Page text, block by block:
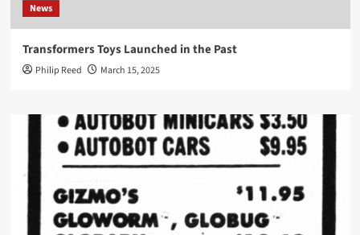
News
Transformers Toys Launched in the Past
Philip Reed March 15, 2025